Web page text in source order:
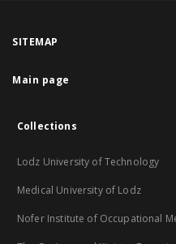
SITEMAP
Main page
Collections
Lodz University of Technology
Medical University of Lodz
Nofer Institute of Occupational